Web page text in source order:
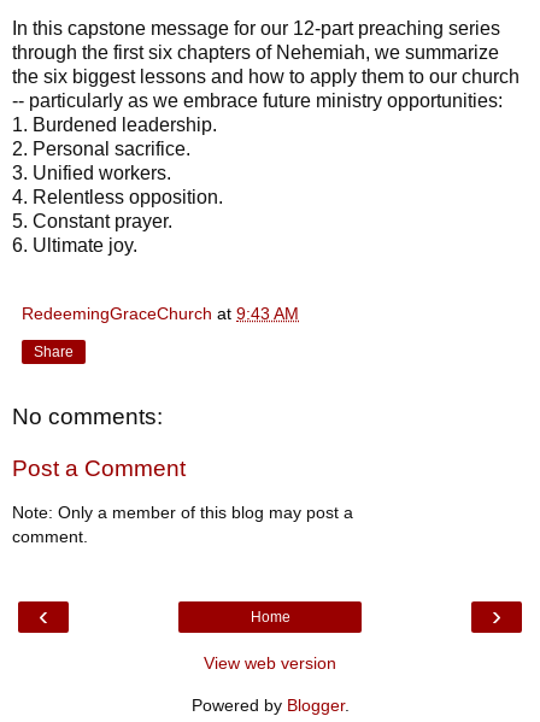
In this capstone message for our 12-part preaching series
through the first six chapters of Nehemiah, we summarize
the six biggest lessons and how to apply them to our church
-- particularly as we embrace future ministry opportunities:
1. Burdened leadership.
2. Personal sacrifice.
3. Unified workers.
4. Relentless opposition.
5. Constant prayer.
6. Ultimate joy.
RedeemingGraceChurch at 9:43 AM
Share
No comments:
Post a Comment
Note: Only a member of this blog may post a
comment.
‹ ›
Home
View web version
Powered by Blogger.